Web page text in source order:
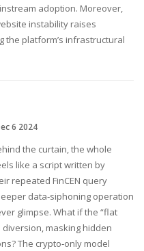
adoption. Moreover,
instability raises
the platform’s infrastructural
6 2024
the curtain, the whole
like a script written by
repeated FinCEN query
data‑siphoning operation
glimpse. What if the “flat
masking hidden
The crypto‑only model